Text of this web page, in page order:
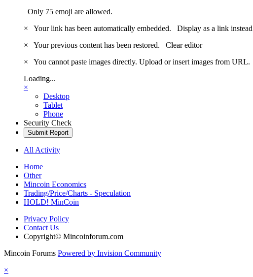
Only 75 emoji are allowed.
×
Your link has been automatically embedded. Display as a link instead
×
Your previous content has been restored. Clear editor
×
You cannot paste images directly. Upload or insert images from URL.
Loading...
×
Desktop
Tablet
Phone
Security Check
Submit Report
All Activity
Home
Other
Mincoin Economics
Trading/Price/Charts - Speculation
HOLD! MinCoin
Privacy Policy
Contact Us
Copyright© Mincoinforum.com
Mincoin Forums Powered by Invision Community
×